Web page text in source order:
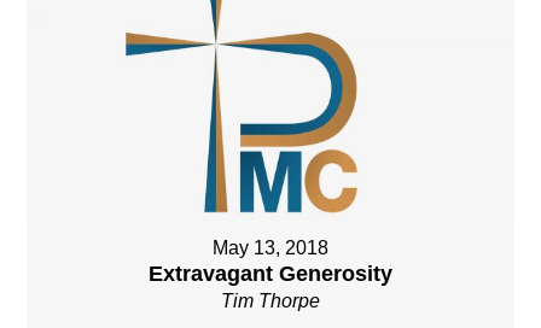
May 13, 2018
Extravagant Generosity
Tim Thorpe